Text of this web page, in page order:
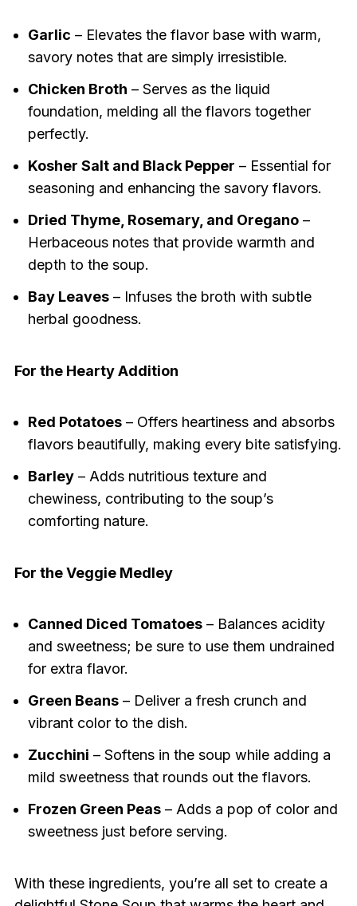
Garlic – Elevates the flavor base with warm,
savory notes that are simply irresistible.
Chicken Broth – Serves as the liquid
foundation, melding all the flavors together
perfectly.
Kosher Salt and Black Pepper – Essential for
seasoning and enhancing the savory flavors.
Dried Thyme, Rosemary, and Oregano–
Herbaceous notes that provide warmth and
depth to the soup.
Bay Leaves– Infuses the broth with subtle
herbal goodness.
For the Hearty Addition
Red Potatoes– Offers heartiness and absorbs
flavors beautifully, making every bite satisfying.
Barley– Adds nutritious texture and
chewiness, contributing to the soup’s
comforting nature.
For the Veggie Medley
Canned Diced Tomatoes– Balances acidity
and sweetness; be sure to use them undrained
for extra flavor.
Green Beans– Deliver a fresh crunch and
vibrant color to the dish.
Zucchini – Softens in the soup while adding a
mild sweetness that rounds out the flavors.
Frozen Green Peas– Adds a pop of color and
sweetness just before serving.
With these ingredients, you’re all set to create a